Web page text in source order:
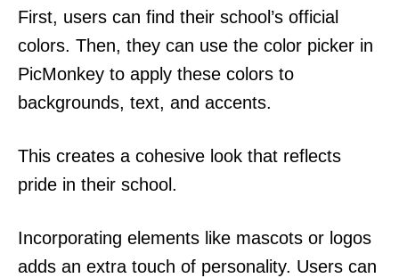
First, users can find their school’s official
colors. Then, they can use the color picker in
PicMonkey to apply these colors to
backgrounds, text, and accents.
This creates a cohesive look that reflects
pride in their school.
Incorporating elements like mascots or logos
adds an extra touch of personality. Users can